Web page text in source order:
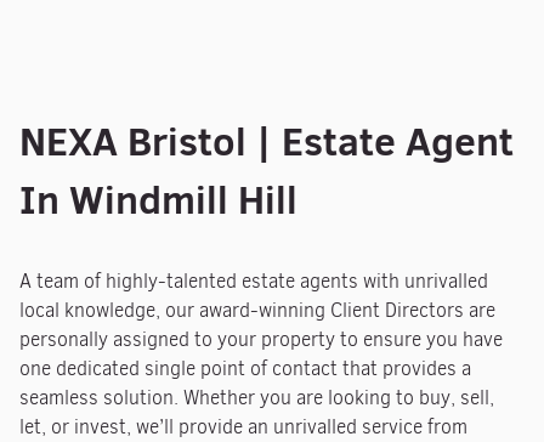
NEXA Bristol | Estate Agent
In Windmill Hill
A team of highly-talented estate agents with unrivalled
local knowledge, our award-winning Client Directors are
personally assigned to your property to ensure you have
one dedicated single point of contact that provides a
seamless solution. Whether you are looking to buy, sell,
let, or invest, we’ll provide an unrivalled service from